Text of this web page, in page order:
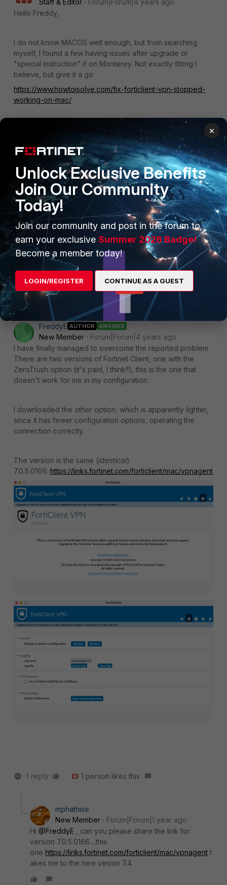
Hello Freddy,
I do not know MACOS well enough, but from searching
myself, I found a few having issues after upgrade or
"special instruction" if on Monterey. Not exactly fitting I
believe, but give it a go
https://www.howtoisolve.com/fix-forticlient-vpn-stopped-
working-on-mac/
https://confluence.frankfurt-
university.de/display/SN1/Installation+von+Forticlient+VPN+
unter+MacOS
It sounds to me a bit like a potential uninstall, remove of
config, set up and giving the components the respective
permissions, would help. I hope that assumption is correct :)
Best regards,
FreddyE AUTHOR ANSWER
New Member
Forum|Forum|4 years ago
I have finally managed to overcome the reported problem.
There are two versions of Fortinet Client, one with the
ZeroTrush option (it's paid, I think!!), this is the one that
doesn't work for me in my configuration.
I downloaded the other option, which is apparently lighter,
since it has fewer configuration options, operating the
connection correctly.
The version is the same (identical)
7.0.5.0166: https://links.fortinet.com/forticlient/mac/vpnagent
1 reply 1 person likes this
mphathise
New Member
Forum|Forum|1 year ago
Hi @FreddyE , can you please share the link for
version 7.0.5.0166....this
one https://links.fortinet.com/forticlient/mac/vpnagent t
akes me to the new vesion 7.4
×
Unlock Exclusive Benefits
Join Our Community
Today!
Join our community and post in the forum to
earn your exclusive Summer 2026 Badge!
Become a member today!
LOGIN/REGISTER CONTINUE AS A GUEST